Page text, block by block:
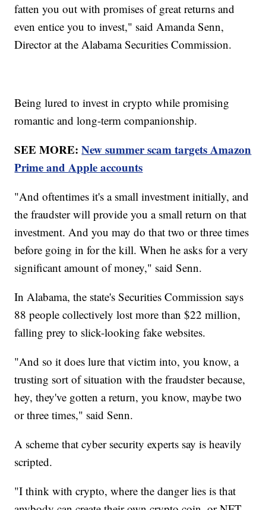
fatten you out with promises of great returns and
even entice you to invest," said Amanda Senn,
Director at the Alabama Securities Commission.
Being lured to invest in crypto while promising
romantic and long-term companionship.
SEE MORE:New summer scam targets Amazon
Prime and Apple accounts
"And oftentimes it's a small investment initially, and
the fraudster will provide you a small return on that
investment. And you may do that two or three times
before going in for the kill. When he asks for a very
significant amount of money," said Senn.
In Alabama, the state's Securities Commission says
88 people collectively lost more than $22 million,
falling prey to slick-looking fake websites.
"And so it does lure that victim into, you know, a
trusting sort of situation with the fraudster because,
hey, they've gotten a return, you know, maybe two
or three times," said Senn.
A scheme that cyber security experts say is heavily
scripted.
"I think with crypto, where the danger lies is that